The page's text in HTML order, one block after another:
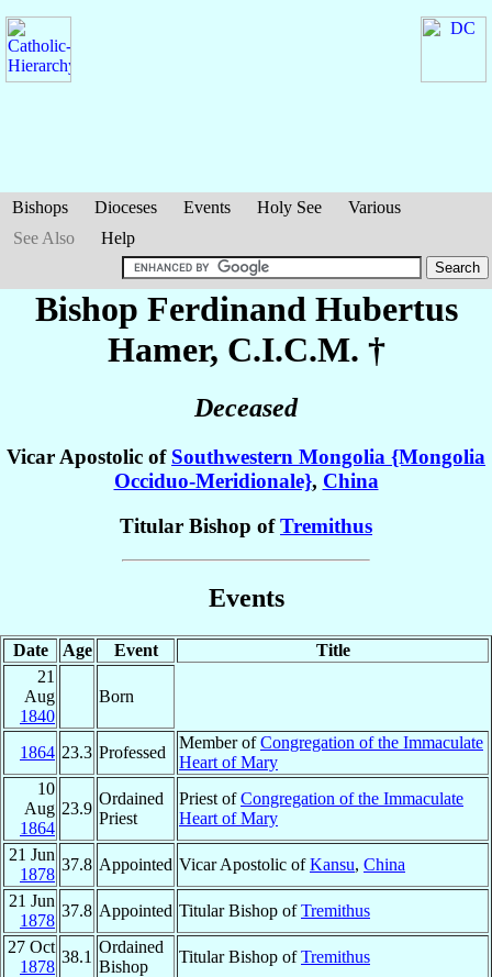
Bishops Dioceses Events Holy See
Various
See Also
Help
Bishop Ferdinand Hubertus
Hamer, C.I.C.M. †
Deceased
Vicar Apostolic of Southwestern Mongolia {Mongolia
Occiduo-Meridionale}, China
Titular Bishop ofTremithus
Events
Date Age Event
Title
21
Aug
1840
Born
1864 23.3 Professed
Member ofCongregation of the Immaculate
Heart of Mary
10
Aug
1864
23.9
Ordained
Priest
Priest ofCongregation of the Immaculate
Heart of Mary
21 Jun
1878
37.8 Appointed Vicar Apostolic ofKansu, China
21 Jun
1878
37.8 Appointed Titular Bishop ofTremithus
27 Oct
1878
38.1
Ordained
Bishop
Titular Bishop ofTremithus